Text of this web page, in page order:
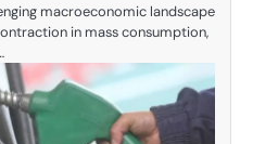
macroeconomic landscape
in mass consumption,